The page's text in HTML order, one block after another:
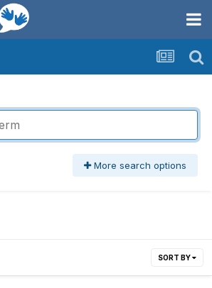
More search options
SORT BY